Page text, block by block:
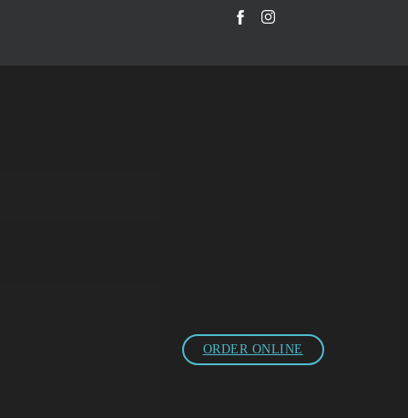
ORDER ONLINE